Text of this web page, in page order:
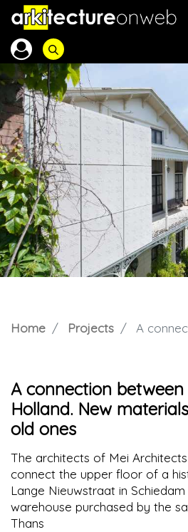
Home Projects A connection between
A connection between
Holland. New
old ones
The architects of Mei
connect the upper floor of a
Lange Nieuwstraat in
warehouse purchased by the
Thans